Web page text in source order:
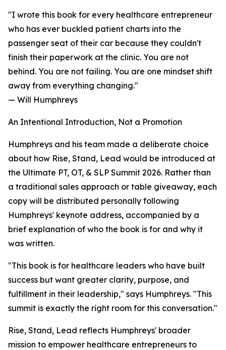
"I wrote this book for every healthcare entrepreneur
who has ever buckled patient charts into the
passenger seat of their car because they couldn't
finish their paperwork at the clinic. You are not
behind. You are not failing. You are one mindset shift
away from everything changing."
— Will Humphreys
An Intentional Introduction, Not a Promotion
Humphreys and his team made a deliberate choice
about how Rise, Stand, Lead would be introduced at
the Ultimate PT, OT, & SLP Summit 2026. Rather than
a traditional sales approach or table giveaway, each
copy will be distributed personally following
Humphreys' keynote address, accompanied by a
brief explanation of who the book is for and why it
was written.
"This book is for healthcare leaders who have built
success but want greater clarity, purpose, and
fulfillment in their leadership," says Humphreys. "This
summit is exactly the right room for this conversation."
Rise, Stand, Lead reflects Humphreys' broader
mission to empower healthcare entrepreneurs to